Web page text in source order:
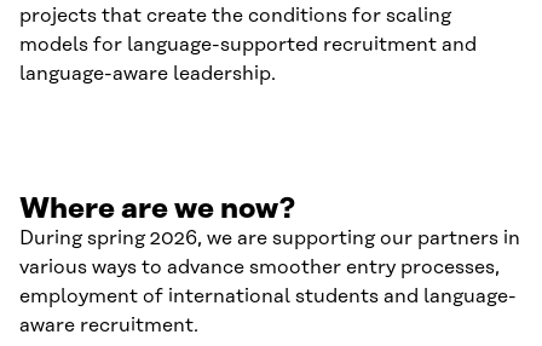
projects that create the conditions for scaling
models for language-supported recruitment and
language-aware leadership.
Where are we now?
During spring 2026, we are supporting our partners in
various ways to advance smoother entry processes,
employment of international students and language-
aware recruitment.